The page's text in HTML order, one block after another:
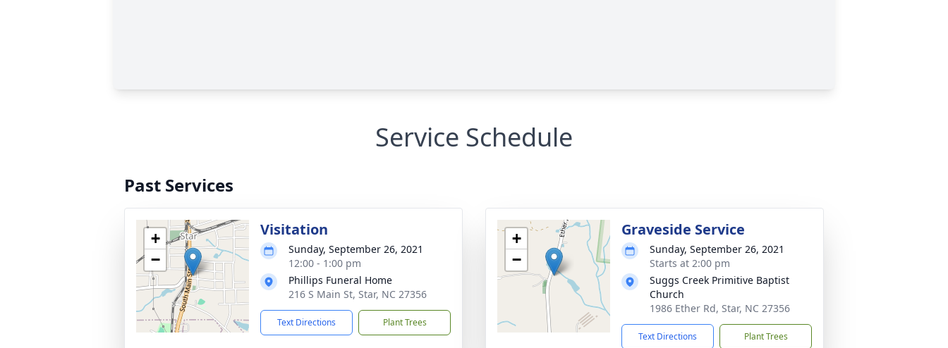
Service Schedule
Past Services
+
−
Visitation
Sunday, September 26, 2021
12:00 - 1:00 pm
Phillips Funeral Home
216 S Main St, Star, NC 27356
Text Directions Plant Trees
+
−
Graveside Service
Sunday, September 26, 2021
Starts at 2:00 pm
Suggs Creek Primitive Baptist
Church
1986 Ether Rd, Star, NC 27356
Text Directions Plant Trees